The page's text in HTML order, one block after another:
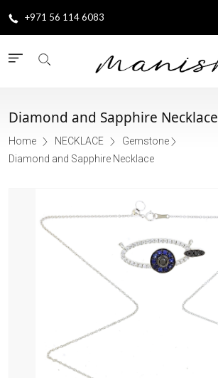
+971 56 114 6083
Diamond and Sapphire Necklace
Home NECKLACE
Gemstone
Diamond and Sapphire Necklace